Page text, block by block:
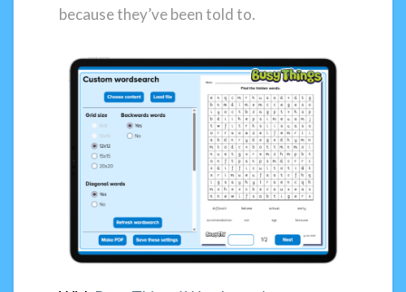
because they’ve been told to.